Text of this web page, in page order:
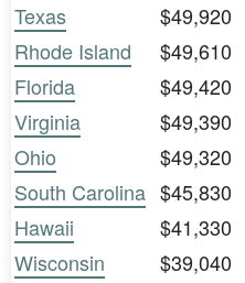
Texas
$49,920
Rhode Island
$49,610
Florida
$49,420
Virginia
$49,390
Ohio
$49,320
South Carolina $45,830
Hawaii
$41,330
Wisconsin
$39,040